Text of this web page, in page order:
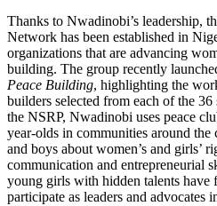
Thanks to Nwadinobi’s leadership,
Network has been established in
organizations that are advancing
building. The group recently
Peace Building, highlighting the
builders selected from each of the
the NSRP, Nwadinobi uses peace
year-olds in communities around
and boys about women’s and girls’
communication and entrepreneurial
young girls with hidden talents have
participate as leaders and advocates